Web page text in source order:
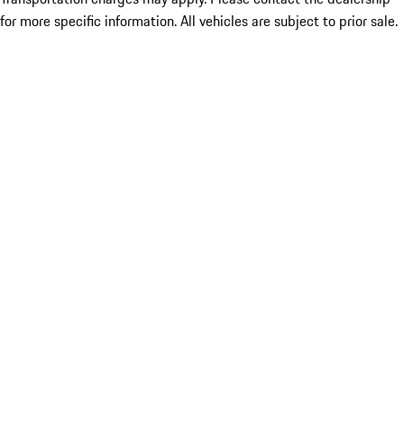
for more specific information. All vehicles are subject to prior sale.